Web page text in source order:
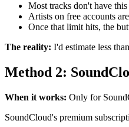
Most tracks don't have this
Artists on free accounts
Once that limit hits, the
The reality: I'd estimate less
Method 2:
When it works: Only for
SoundCloud's premium